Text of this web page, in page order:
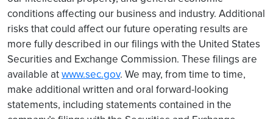
conditions affecting our business and industry. Additional
risks that could affect our future operating results are
more fully described in our filings with the United States
Securities and Exchange Commission. These filings are
available atwww.sec.gov. We may, from time to time,
make additional written and oral forward-looking
statements, including statements contained in the